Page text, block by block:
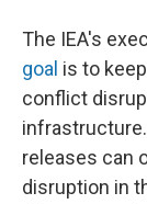
The IEA's
goal is to
conflict
releases can
disruption in